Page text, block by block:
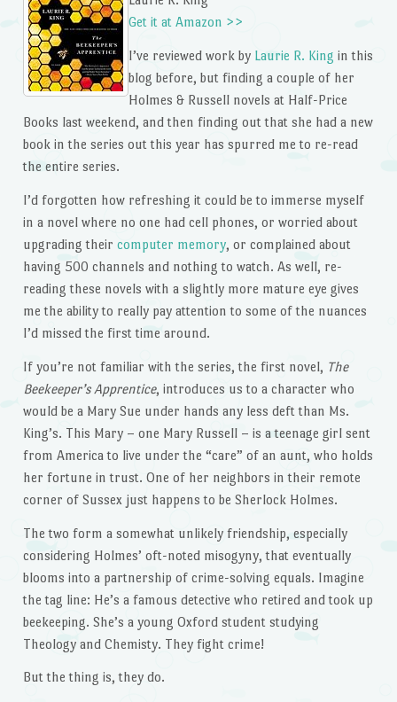
Get it at Amazon >>
I’ve reviewed work by Laurie R. King in this
blog before, but finding a couple of her
Holmes & Russell novels at Half-Price
Books last weekend, and then finding out that she had a new
book in the series out this year has spurred me to re-read
the entire series.
I’d forgotten how refreshing it could be to immerse myself
in a novel where no one had cell phones, or worried about
upgrading their computer memory, or complained about
having 500 channels and nothing to watch. As well, re-
reading these novels with a slightly more mature eye gives
me the ability to really pay attention to some of the nuances
I’d missed the first time around.
If you’re not familiar with the series, the first novel, The
Beekeeper’s Apprentice, introduces us to a character who
would be a Mary Sue under hands any less deft than Ms.
King’s. This Mary – one Mary Russell – is a teenage girl sent
from America to live under the “care” of an aunt, who holds
her fortune in trust. One of her neighbors in their remote
corner of Sussex just happens to be Sherlock Holmes.
The two form a somewhat unlikely friendship, especially
considering Holmes’ oft-noted misogyny, that eventually
blooms into a partnership of crime-solving equals. Imagine
the tag line: He’s a famous detective who retired and took up
beekeeping. She’s a young Oxford student studying
Theology and Chemisty. They fight crime!
But the thing is, they do.